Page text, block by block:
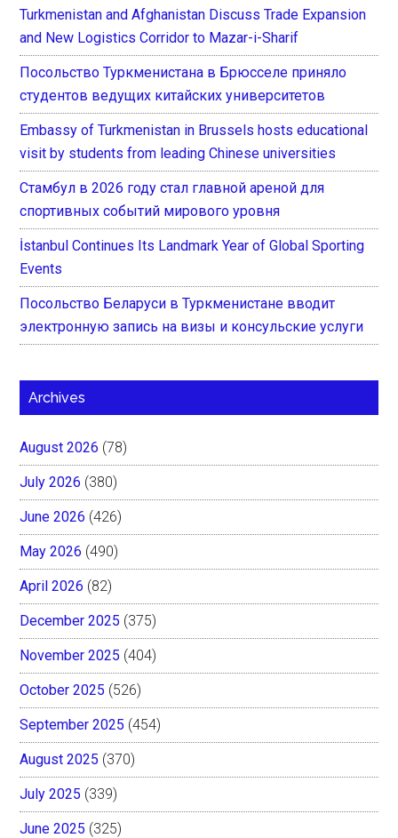
Turkmenistan and Afghanistan Discuss Trade Expansion
and New Logistics Corridor to Mazar-i-Sharif
Посольство Туркменистана в Брюсселе приняло
студентов ведущих китайских университетов
Embassy of Turkmenistan in Brussels hosts educational
visit by students from leading Chinese universities
Стамбул в 2026 году стал главной ареной для
спортивных событий мирового уровня
İstanbul Continues Its Landmark Year of Global Sporting
Events
Посольство Беларуси в Туркменистане вводит
электронную запись на визы и консульские услуги
Archives
August 2026 (78)
July 2026 (380)
June 2026 (426)
May 2026 (490)
April 2026 (82)
December 2025 (375)
November 2025 (404)
October 2025 (526)
September 2025 (454)
August 2025 (370)
July 2025 (339)
June 2025 (325)